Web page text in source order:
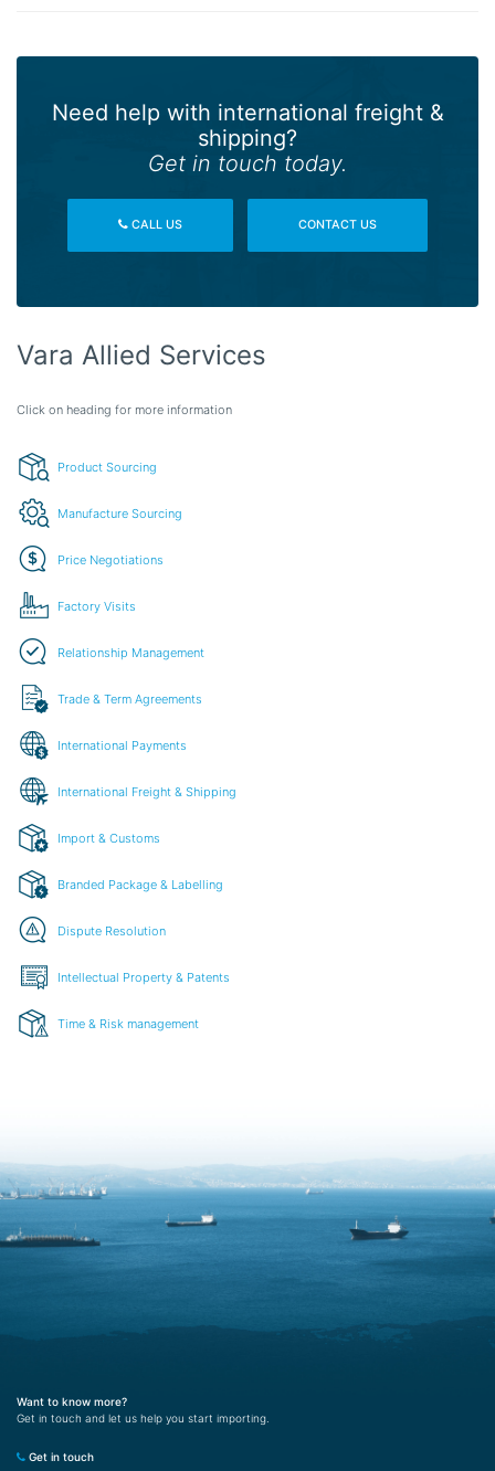
Need help with international freight &
shipping?
Get in touch today.
CALL US CONTACT US
Vara Allied Services
Click on heading for more information
Product Sourcing
Manufacture Sourcing
Price Negotiations
Factory Visits
Relationship Management
Trade & Term Agreements
International Payments
International Freight & Shipping
Import & Customs
Branded Package & Labelling
Dispute Resolution
Intellectual Property & Patents
Time & Risk management
Want to know more?
Get in touch and let us help you start importing.
Get in touch